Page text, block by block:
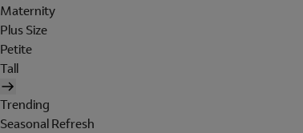
Maternity
Plus Size
Petite
Tall
Trending
Seasonal Refresh